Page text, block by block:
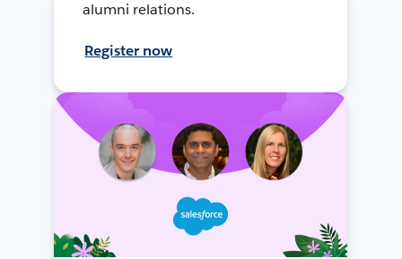
alumni relations.
Register now